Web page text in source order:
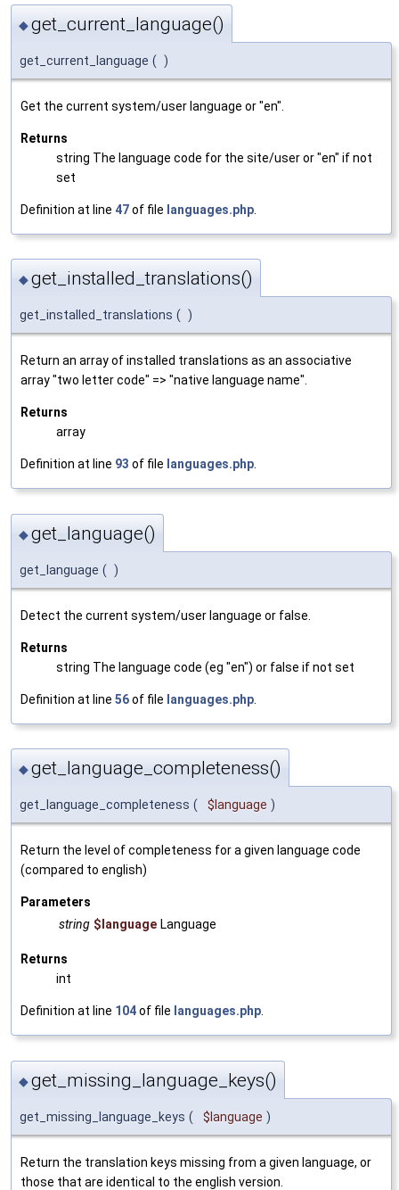
◆get_current_language()
get_current_language ( )
Get the current system/user language or "en".
Returns
string The language code for the site/user or "en" if not
set
Definition at line 47of file languages.php
◆get_installed_translations()
get_installed_translations ( )
Return an array of installed translations as an associative
array "two letter code" => "native language name".
Returns
array
Definition at line 93 of file languages.php.
◆get_language()
get_language ( )
Detect the current system/user language or false.
Returns
string The language code (eg "en") or false if not set
Definition at line 56of file languages.php
◆get_language_completeness()
get_language_completeness ( $language )
Return the level of completeness for a given language code
(compared to english)
Parameters
string $language Language
Returns
int
Definition at line 104of file languages.php
◆get_missing_language_keys()
get_missing_language_keys ( $language )
Return the translation keys missing from a given language, or
those that are identical to the english version.